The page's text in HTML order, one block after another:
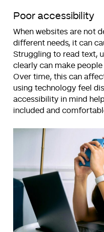
Poor accessibility
When websites are not
different needs, it can
Struggling to read text,
clearly can make
Over time, this can
using technology feel
accessibility in mind
included and